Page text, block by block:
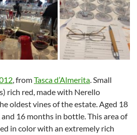
, fromTasca d’Almerita. Small
rich red, made with Nerello
oldest vines of the estate. Aged 18
16 months in bottle. This area of
in color with an extremely rich